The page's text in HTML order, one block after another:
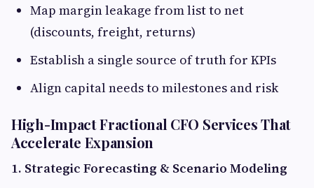
Map margin leakage from list to net
(discounts, freight, returns)
Establish a single source of truth for KPIs
Align capital needs to milestones and risk
High-Impact Fractional CFO Services That
Accelerate Expansion
1. Strategic Forecasting & Scenario Modeling